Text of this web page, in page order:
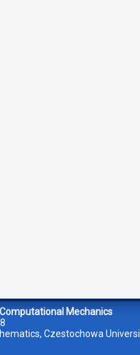
Mechanics
Czestochowa